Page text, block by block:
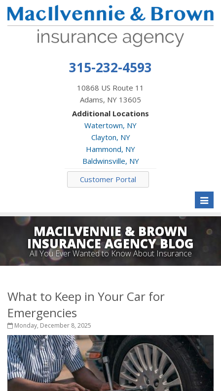
315-232-4593
10868 US Route 11
Adams, NY 13605
Additional Locations
Watertown, NY
Clayton, NY
Hammond, NY
Baldwinsville, NY
Customer Portal
MACILVENNIE & BROWN
INSURANCE AGENCY BLOG
All You Ever Wanted to Know About Insurance
What to Keep in Your Car for
Emergencies
Monday, December 8, 2025